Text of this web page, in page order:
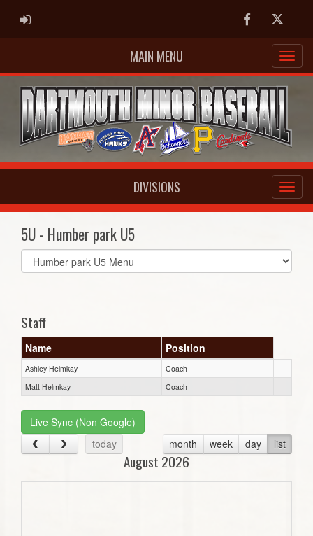
ADMIN LOGIN FacebookTwitter
MAIN MENU
DIVISIONS
5U - Humber park U5
Select
list(select
Staff
Name Position
Ashley Helmkay
Coach
Matt Helmkay
Coach
Live Sync (Non Google)
today
month week day list
August 2026